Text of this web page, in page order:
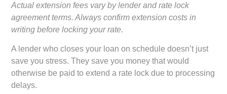
Actual extension fees vary by lender and rate lock
agreement terms. Always confirm extension costs in
writing before locking your rate.
A lender who closes your loan on schedule doesn’t just
save you stress. They save you money that would
otherwise be paid to extend a rate lock due to processing
delays.